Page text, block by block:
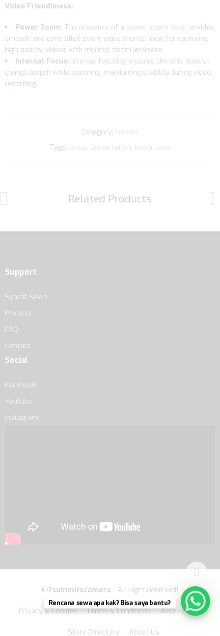
Video Friendliness:
Power Zoom: The presence of a power zoom lever enables
smooth and controlled zoom adjustments, ideal for capturing
high-quality videos with minimal zoom jerkiness.
Internal Focus: Internal focusing ensures the lens doesn’t
change length while zooming, maintaining stability during video
recording.
Category: Lenses
Tags: lensa, Lensa canon, lensa sony
Related Products
Support
Syarat Sewa
Pricelist
FAQ
Contact
Social
Facebook
Youtube
Instagram
©7summitscamera - All Right reserved!
Privacy & Cookies Terms & Conditions Accessibility
Store Directory About Us
Rencana sewa apa kak? Bisa saya bantu?